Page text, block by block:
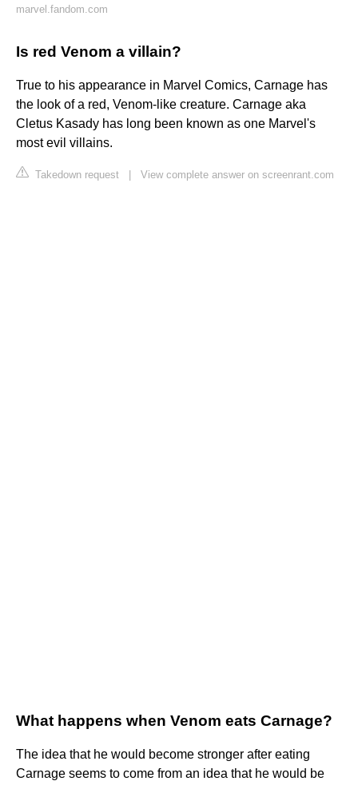
marvel.fandom.com
Is red Venom a villain?
True to his appearance in Marvel Comics, Carnage has
the look of a red, Venom-like creature. Carnage aka
Cletus Kasady has long been known as one Marvel's
most evil villains.
Takedown request View complete answer on screenrant.com
What happens when Venom eats Carnage?
The idea that he would become stronger after eating
Carnage seems to come from an idea that he would be